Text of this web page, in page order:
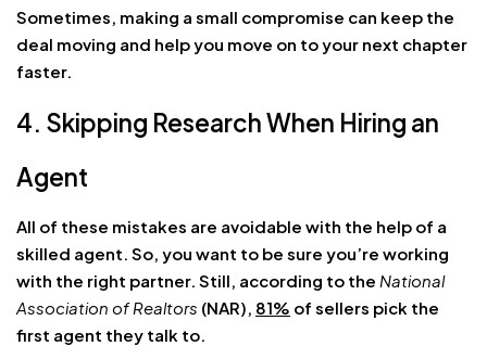
Sometimes, making a small compromise can keep the
deal moving and help you move on to your next chapter
faster.
4. Skipping Research When Hiring an
Agent
All of these mistakes are avoidable with the help of a
skilled agent. So, you want to be sure you’re working
with the right partner. Still, according to the National
Association of Realtors (NAR), 81% of sellers pick the
first agent they talk to.